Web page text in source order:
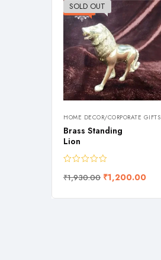
-38%
SOLD OUT
HOME DECOR/CORPORATE GIFTS
Brass Standing
Lion
₹1,930.00 ₹1,200.00